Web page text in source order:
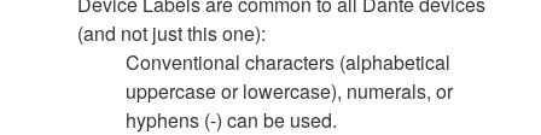
(and not just this one):
Conventional characters (alphabetical
uppercase or lowercase), numerals, or
hyphens (-) can be used.